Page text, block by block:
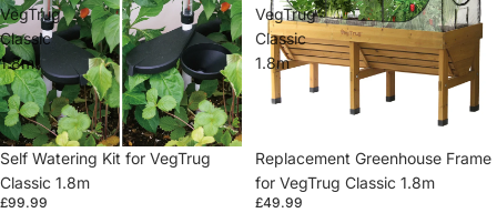
VegTrug
Classic
1.8m
Self Watering Kit for VegTrug
Classic 1.8m
£99.99
VegTrug
Classic
1.8m
Replacement Greenhouse Frame
for VegTrug Classic 1.8m
£49.99